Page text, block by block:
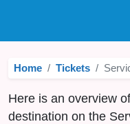
Home Tickets
Here is an overview
destination on the